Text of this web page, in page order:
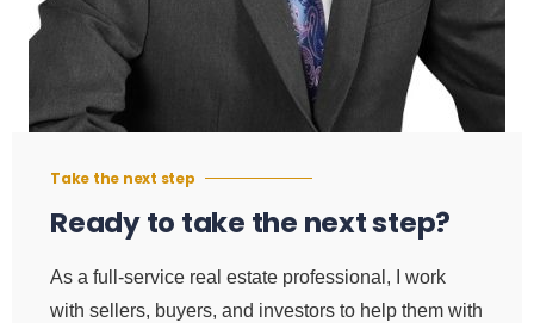
Take the next step
Ready to take the next step?
As a full-service real estate professional, I work
with sellers, buyers, and investors to help them with